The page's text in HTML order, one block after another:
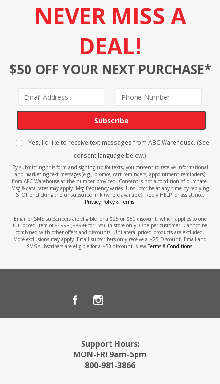
NEVER MISS A
DEAL!
$50 OFF YOUR NEXT PURCHASE*
Subscribe
Yes, I'd like to receive text messages from ABC Warehouse. (See
consent language below.)
By submitting this form and signing up for texts, you consent to receive informational
and marketing text messages (e.g., promos, cart reminders, appointment reminders)
from ABC Warehouse at the number provided. Consent is not a condition of purchase.
Msg & data rates may apply. Msg frequency varies. Unsubscribe at any time by replying
STOP or clicking the unsubscribe link (where available). Reply HELP for assistance.
Privacy Policy&Terms.
Email or SMS subscribers are eligible for a $25 or $50 discount, which applies to one
full-priced item of $499+ ($899+ for TVs). In-store only. One per customer. Cannot be
combined with other offers and discounts. Unilateral priced products are excluded.
More exclusions may apply. Email subscribers only receive a $25 Discount. Email and
SMS subscribers are eligible for a $50 discount. ViewTerms & Conditions.
Support Hours:
MON-FRI 9am-5pm
800-981-3866